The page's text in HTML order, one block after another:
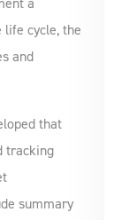
cycle, the
and
that
tracking
summary